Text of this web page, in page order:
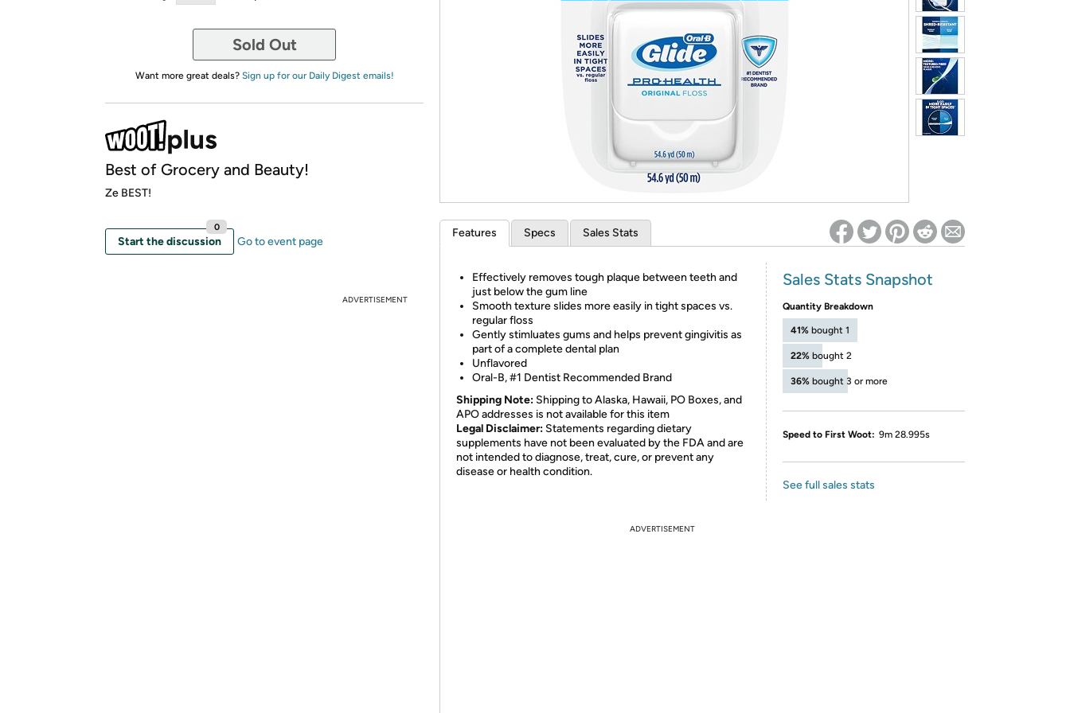
*Re-login required on Woot! for benefits to take effect
Sold Out
Want more great deals? Sign up for our Daily Digest emails!
Best of Grocery and Beauty!
Ze BEST!
Start the discussion
0
Go to event page
ADVERTISEMENT
Features Specs Sales Stats
Effectively removes tough plaque between teeth and
just below the gum line
Smooth texture slides more easily in tight spaces vs.
regular floss
Gently stimluates gums and helps prevent gingivitis as
part of a complete dental plan
Unflavored
Oral-B, #1 Dentist Recommended Brand
Shipping Note: Shipping to Alaska, Hawaii, PO Boxes, and
APO addresses is not available for this item
Legal Disclaimer: Statements regarding dietary
supplements have not been evaluated by the FDA and are
not intended to diagnose, treat, cure, or prevent any
disease or health condition.
Sales Stats Snapshot
Quantity Breakdown
41% bought 1
22% bought 2
36% bought 3 or more
Speed to First Woot: 9m 28.995s
See full sales stats
ADVERTISEMENT